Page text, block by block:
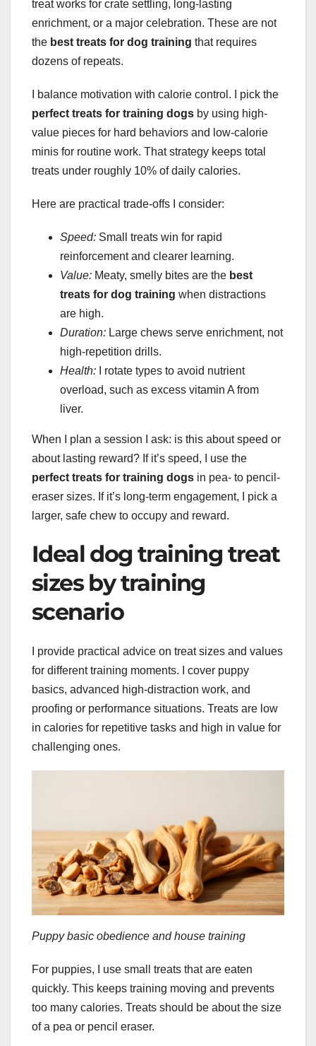
treat works for crate settling, long-lasting
enrichment, or a major celebration. These are not
the best treats for dog training that requires
dozens of repeats.
I balance motivation with calorie control. I pick the
perfect treats for training dogs by using high-
value pieces for hard behaviors and low-calorie
minis for routine work. That strategy keeps total
treats under roughly 10% of daily calories.
Here are practical trade-offs I consider:
Speed: Small treats win for rapid
reinforcement and clearer learning.
Value: Meaty, smelly bites are the best
treats for dog training when distractions
are high.
Duration: Large chews serve enrichment, not
high-repetition drills.
Health: I rotate types to avoid nutrient
overload, such as excess vitamin A from
liver.
When I plan a session I ask: is this about speed or
about lasting reward? If it’s speed, I use the
perfect treats for training dogs in pea- to pencil-
eraser sizes. If it’s long-term engagement, I pick a
larger, safe chew to occupy and reward.
Ideal dog training treat
sizes by training
scenario
I provide practical advice on treat sizes and values
for different training moments. I cover puppy
basics, advanced high-distraction work, and
proofing or performance situations. Treats are low
in calories for repetitive tasks and high in value for
challenging ones.
Puppy basic obedience and house training
For puppies, I use small treats that are eaten
quickly. This keeps training moving and prevents
too many calories. Treats should be about the size
of a pea or pencil eraser.